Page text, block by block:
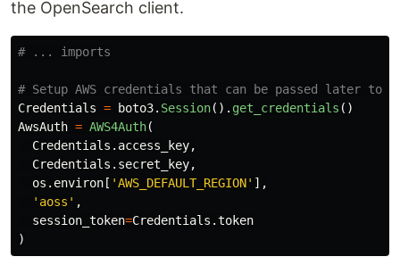
the OpenSearch client.
Credentials = boto3. Session(). get_credentials ()
AwsAuth = AWS4Auth(
Credentials . access_key,
Credentials . secret_key,
os . environ[ 'AWS_DEFAULT_REGION' ],
' aoss ' ,
session_token=Credentials .token
)